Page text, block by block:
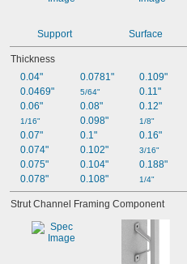
Support Surface
Thickness
0.04"
0.0469"
0.06"
1/16"
0.07"
0.074"
0.075"
0.078"
0.0781"
5/64"
0.08"
0.098"
0.1"
0.102"
0.104"
0.108"
0.109"
0.11"
0.12"
1/8"
0.16"
3/16"
0.188"
1/4"
Strut Channel Framing Component